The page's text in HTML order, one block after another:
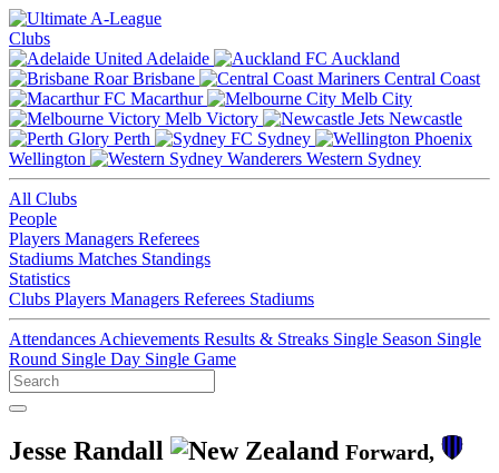
Clubs
Adelaide
Auckland
Brisbane
Central Coast
Macarthur
Melb City
Melb Victory
Newcastle
Perth
Sydney
Wellington
Western Sydney
All Clubs
People
Players Managers Referees
Stadiums Matches Standings
Statistics
Clubs Players Managers Referees Stadiums
Attendances Achievements Results & Streaks Single Season Single
Round Single Day Single Game
Jesse Randall
Forward,